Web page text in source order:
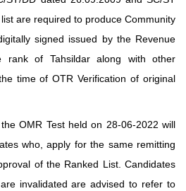
are required to produce Community
signed issued by the Revenue
rank of Tahsildar along with other
time of OTR Verification of original
OMR Test held on 28-06-2022 will
who, apply for the same remitting
of the Ranked List. Candidates
invalidated are advised to refer to